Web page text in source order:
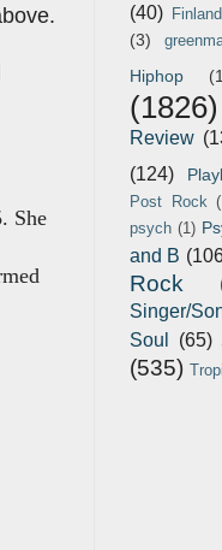
She
(40) Finland
(3)
Hiphop
(1826)
Review
(124)
Post Rock
psych (1)
and B
Rock
Singer/
Soul (65)
(535)